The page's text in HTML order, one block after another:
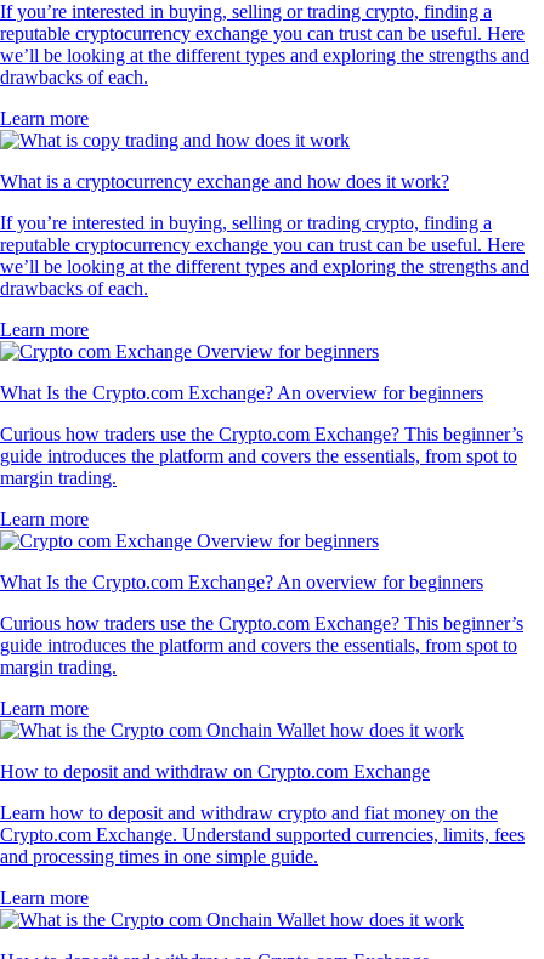
If you’re interested in buying, selling or trading crypto, finding a
reputable cryptocurrency exchange you can trust can be useful. Here
we’ll be looking at the different types and exploring the strengths and
drawbacks of each.
Learn more
What is a cryptocurrency exchange and how does it work?
If you’re interested in buying, selling or trading crypto, finding a
reputable cryptocurrency exchange you can trust can be useful. Here
we’ll be looking at the different types and exploring the strengths and
drawbacks of each.
Learn more
What Is the Crypto.com Exchange? An overview for beginners
Curious how traders use the Crypto.com Exchange? This beginner’s
guide introduces the platform and covers the essentials, from spot to
margin trading.
Learn more
What Is the Crypto.com Exchange? An overview for beginners
Curious how traders use the Crypto.com Exchange? This beginner’s
guide introduces the platform and covers the essentials, from spot to
margin trading.
Learn more
How to deposit and withdraw on Crypto.com Exchange
Learn how to deposit and withdraw crypto and fiat money on the
Crypto.com Exchange. Understand supported currencies, limits, fees
and processing times in one simple guide.
Learn more